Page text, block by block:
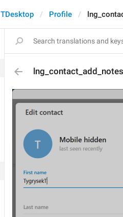
TDesktop Profile
lng_contact_add_notes